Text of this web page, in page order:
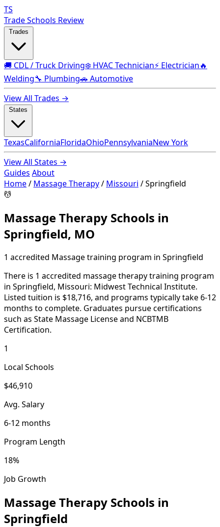
TS
Trade Schools Review
🚚 CDL / Truck Driving❄️ HVAC Technician⚡ Electrician🔥
Welding🔧 Plumbing🚗 Automotive
View All Trades →
TexasCaliforniaFloridaOhioPennsylvaniaNew York
View All States →
Guides About
Home/ Massage Therapy/ Missouri /Springfield
💆
Massage Therapy Schools in
Springfield, MO
1 accredited Massage training program in Springfield
There is 1 accredited massage therapy training program
in Springfield, Missouri: Midwest Technical Institute.
Listed tuition is $18,716, and programs typically take 6-12
months to complete. Graduates pursue certifications
such as State Massage License and NCBTMB
Certification.
1
Local Schools
$46,910
Avg. Salary
6-12 months
Program Length
18%
Job Growth
Massage Therapy Schools in
Springfield